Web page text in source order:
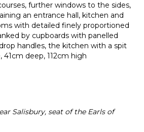
further windows to the sides,
an entrance hall, kitchen and
with detailed finely proportioned
by cupboards with panelled
handles, the kitchen with a spit
41cm deep, 112cm high
Salisbury, seat of the Earls of